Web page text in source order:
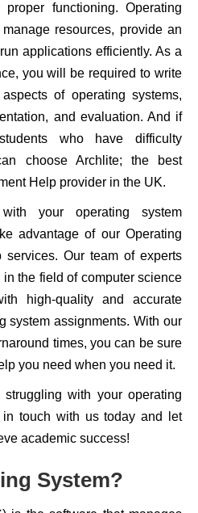
functioning. Operating
resources, provide an
applications efficiently. As a
you will be required to write
of operating systems,
and evaluation. And if
who have difficulty
choose Archlite; the best
Help provider in the UK.
your operating system
advantage of our Operating
services. Our team of experts
the field of computer science
high-quality and accurate
system assignments. With our
times, you can be sure
you need when you need it.
with your operating
in touch with us today and let
academic success!
System?